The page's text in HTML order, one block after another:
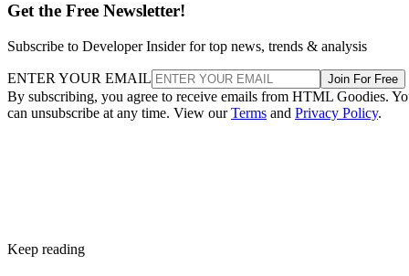
Get the Free Newsletter!
Subscribe to Developer Insider for top news, trends & analysis
ENTER YOUR EMAIL Join For Free
By subscribing, you agree to receive emails from HTML Goodies.
can unsubscribe at any time. View ourTerms and Privacy Policy.
Keep reading